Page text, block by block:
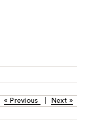
« Previous Next »